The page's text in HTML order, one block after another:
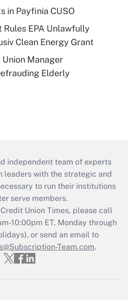
in Payfinia CUSO
Rules EPA Unlawfully
Clean Energy Grant
Manager
Elderly
independent team of experts
leaders with the strategic and
to run their institutions
serve members.
Union Times, please call
10:00pm ET, Monday through
or send an email to
Team.com.